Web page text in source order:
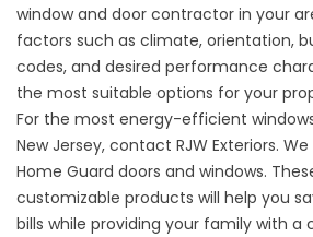
window and door contractor in your
factors such as climate, orientation,
codes, and desired performance
the most suitable options for your
For the most energy-efficient
New Jersey, contact RJW Exteriors.
Home Guard doors and windows.
customizable products will help you
bills while providing your family with a